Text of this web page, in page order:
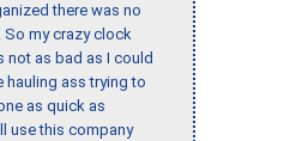
there was no
So my crazy clock
not as bad as I could
hauling ass trying to
as quick as
use this company